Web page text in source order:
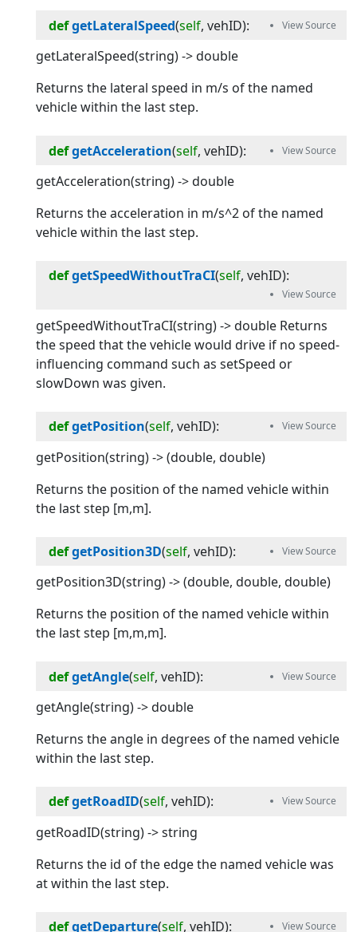
defgetLateralSpeed(self, vehID):
getLateralSpeed(string) -> double
Returns the lateral speed in m/s of the named
vehicle within the last step.
defgetAcceleration(self, vehID):
getAcceleration(string) -> double
Returns the acceleration in m/s^2 of the named
vehicle within the last step.
defgetSpeedWithoutTraCI(self, vehID):
getSpeedWithoutTraCI(string) -> double Returns
the speed that the vehicle would drive if no speed-
influencing command such as setSpeed or
slowDown was given.
defgetPosition(self, vehID):
getPosition(string) -> (double, double)
Returns the position of the named vehicle within
the last step [m,m].
defgetPosition3D(self, vehID):
getPosition3D(string) -> (double, double, double)
Returns the position of the named vehicle within
the last step [m,m,m].
defgetAngle(self, vehID):
getAngle(string) -> double
Returns the angle in degrees of the named vehicle
within the last step.
defgetRoadID(self, vehID):
getRoadID(string) -> string
Returns the id of the edge the named vehicle was
at within the last step.
defgetDeparture(self, vehID):